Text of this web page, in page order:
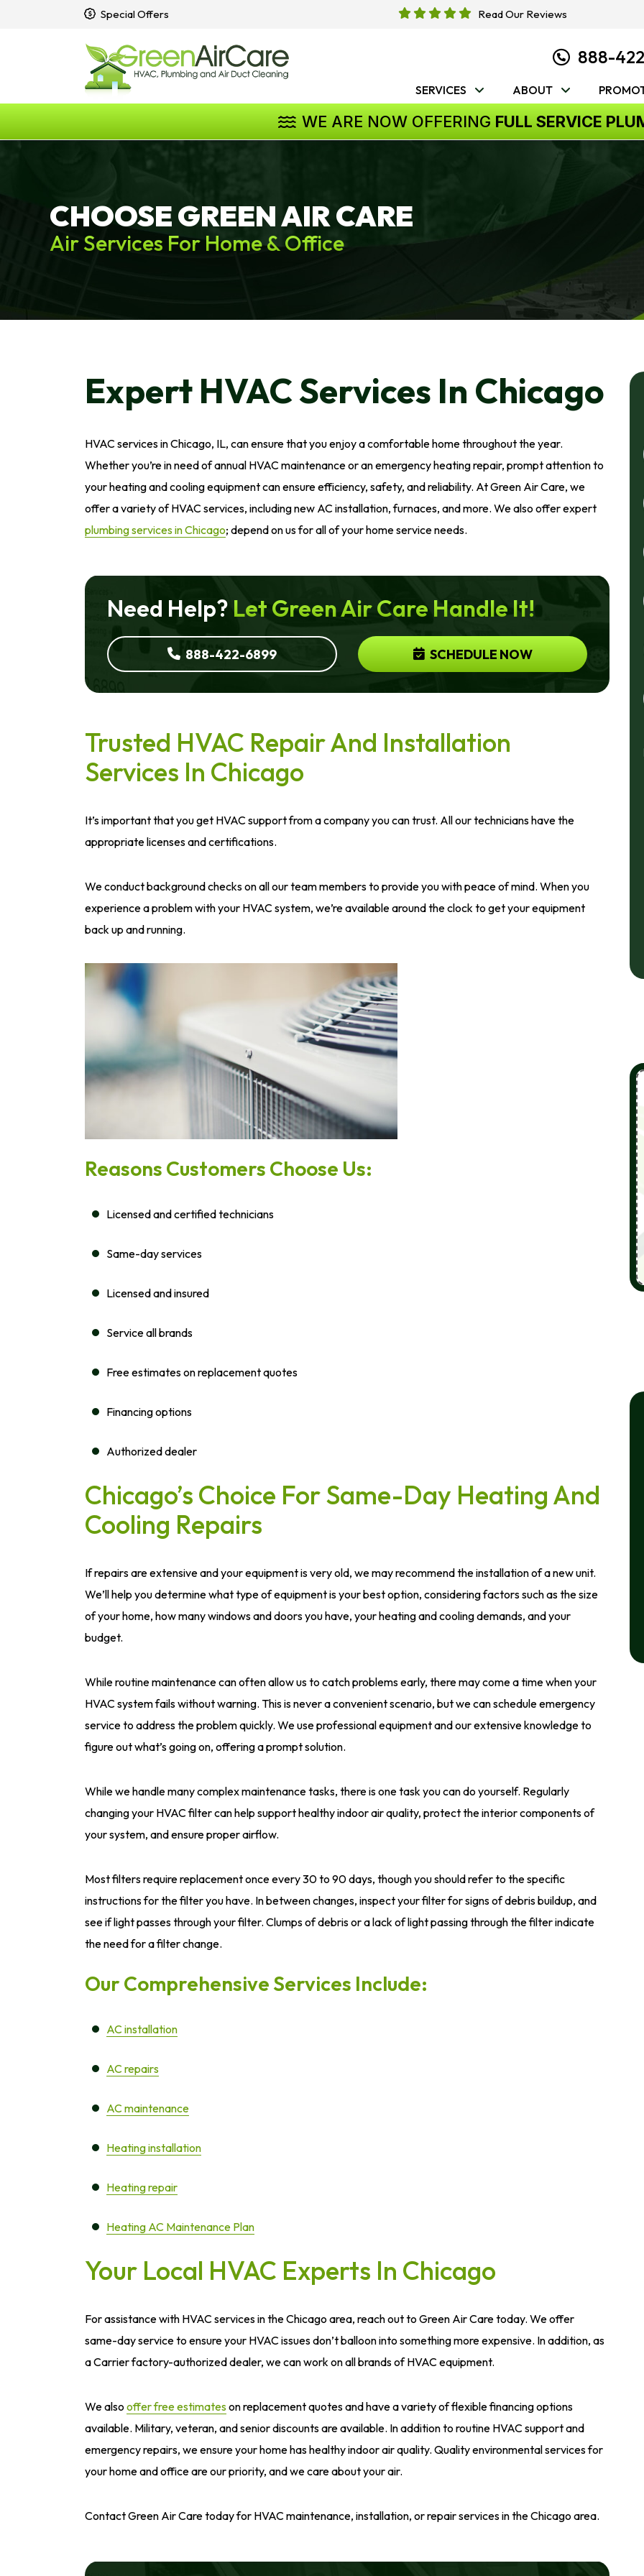
Special Offers Read Our Reviews
888-
SERVICES ABOUT
WE ARE NOW OFFERING FULL SERVICE
CHOOSE GREEN AIR CARE
Air Services For Home & Office
Expert HVAC Services In Chicago
HVAC services in Chicago, IL, can ensure that you enjoy a comfortable home throughout the year.
Whether you’re in need of annual HVAC maintenance or an emergency heating repair, prompt attention to
your heating and cooling equipment can ensure efficiency, safety, and reliability. At Green Air Care, we
offer a variety of HVAC services, including new AC installation, furnaces, and more. We also offer expert
plumbing services in Chicago; depend on us for all of your home service needs.
Need Help? Let Green Air Care Handle It!
888-422-6899 SCHEDULE NOW
Trusted HVAC Repair And Installation
Services In Chicago
It’s important that you get HVAC support from a company you can trust. All our technicians have the
appropriate licenses and certifications.
We conduct background checks on all our team members to provide you with peace of mind. When you
experience a problem with your HVAC system, we’re available around the clock to get your equipment
back up and running.
Reasons Customers Choose Us:
Licensed and certified technicians
Same-day services
Licensed and insured
Service all brands
Free estimates on replacement quotes
Financing options
Authorized dealer
Chicago’s Choice For Same-Day Heating And
Cooling Repairs
If repairs are extensive and your equipment is very old, we may recommend the installation of a new unit.
We’ll help you determine what type of equipment is your best option, considering factors such as the size
of your home, how many windows and doors you have, your heating and cooling demands, and your
budget.
While routine maintenance can often allow us to catch problems early, there may come a time when your
HVAC system fails without warning. This is never a convenient scenario, but we can schedule emergency
service to address the problem quickly. We use professional equipment and our extensive knowledge to
figure out what’s going on, offering a prompt solution.
While we handle many complex maintenance tasks, there is one task you can do yourself. Regularly
changing your HVAC filter can help support healthy indoor air quality, protect the interior components of
your system, and ensure proper airflow.
Most filters require replacement once every 30 to 90 days, though you should refer to the specific
instructions for the filter you have. In between changes, inspect your filter for signs of debris buildup, and
see if light passes through your filter. Clumps of debris or a lack of light passing through the filter indicate
the need for a filter change.
Our Comprehensive Services Include:
AC installation
AC repairs
AC maintenance
Heating installation
Heating repair
Heating AC Maintenance Plan
Your Local HVAC Experts In Chicago
For assistance with HVAC services in the Chicago area, reach out to Green Air Care today. We offer
same-day service to ensure your HVAC issues don’t balloon into something more expensive. In addition, as
a Carrier factory-authorized dealer, we can work on all brands of HVAC equipment.
We also offer free estimateson replacement quotes and have a variety of flexible financing options
available. Military, veteran, and senior discounts are available. In addition to routine HVAC support and
emergency repairs, we ensure your home has healthy indoor air quality. Quality environmental services for
your home and office are our priority, and we care about your air.
Contact Green Air Care today for HVAC maintenance, installation, or repair services in the Chicago area.